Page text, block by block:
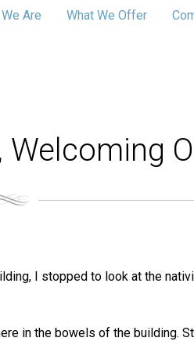
Are What We Offer
I stopped to look at the
in the bowels of the building.